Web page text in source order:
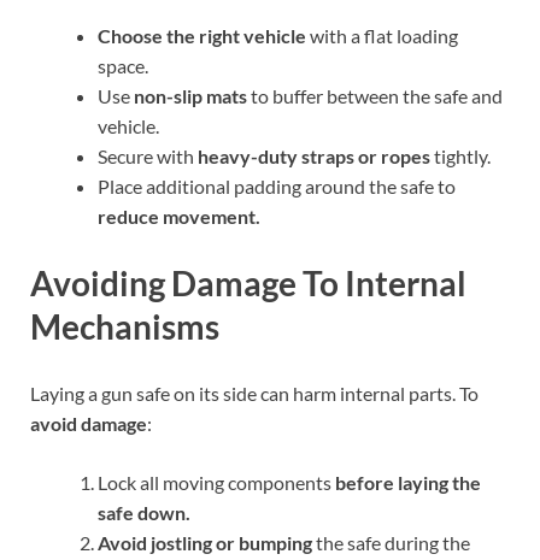
Choose the right vehicle with a flat loading
space.
Use non-slip matsto buffer between the safe and
vehicle.
Secure with heavy-duty straps or ropestightly.
Place additional padding around the safe to
reduce movement.
Avoiding Damage To Internal
Mechanisms
Laying a gun safe on its side can harm internal parts. To
avoid damage:
Lock all moving components before laying the
safe down.
Avoid jostling or bumpingthe safe during the